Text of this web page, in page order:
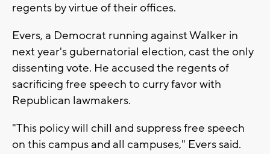
regents by virtue of their offices.
Evers, a Democrat running against Walker in
next year's gubernatorial election, cast the only
dissenting vote. He accused the regents of
sacrificing free speech to curry favor with
Republican lawmakers.
"This policy will chill and suppress free speech
on this campus and all campuses," Evers said.